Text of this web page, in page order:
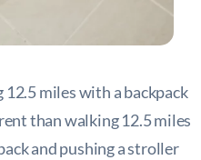
12.5 miles with a backpack
than walking 12.5 miles
and pushing a stroller